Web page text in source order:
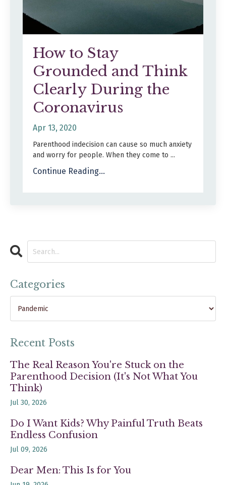
How to Stay
Grounded and Think
Clearly During the
Coronavirus
Apr 13, 2020
Parenthood indecision can cause so much anxiety
and worry for people. When they come to ...
Continue Reading...
Categories
Recent Posts
The Real Reason You're Stuck on the
Parenthood Decision (It's Not What You
Think)
Jul 30, 2026
Do I Want Kids? Why Painful Truth Beats
Endless Confusion
Jul 09, 2026
Dear Men: This Is for You